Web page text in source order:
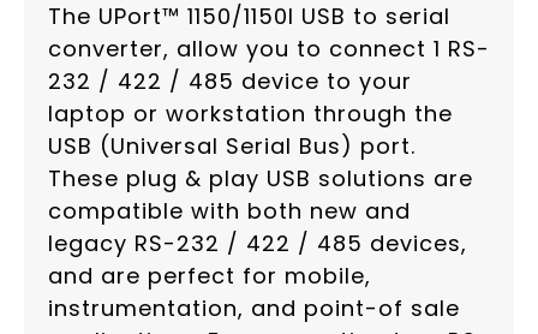
The UPort™ 1150/1150I USB to serial
converter, allow you to connect 1 RS-
232 / 422 / 485 device to your
laptop or workstation through the
USB (Universal Serial Bus) port.
These plug & play USB solutions are
compatible with both new and
legacy RS-232 / 422 / 485 devices,
and are perfect for mobile,
instrumentation, and point-of sale